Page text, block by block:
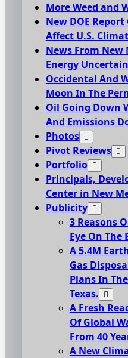
More Weed and
New DOE
Affect U.S.
News From New
Energy
Occidental And
Moon In The
Oil Going Down
And Emissions
Photos
Pivot Reviews
Portfolio
Principals,
Center in New
Publicity
3 Reasons
Eye On
A 5.4M
Gas
Plans In
Texas.
A Fresh
Of Global
From 40
A New